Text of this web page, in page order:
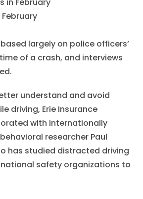
based largely on police officers’
of a crash, and interviews
understand and avoid
driving, Erie Insurance
with internationally
researcher Paul
has studied distracted driving
safety organizations to